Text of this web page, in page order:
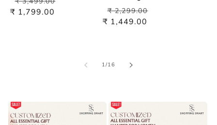
price
₹ 1,799.00
Regular
price
₹ 2,299.00
₹ 1,449.00
1/of
16